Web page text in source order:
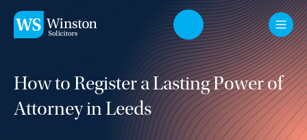
Skip to main content
How to Register a Lasting Power of
Attorney in Leeds